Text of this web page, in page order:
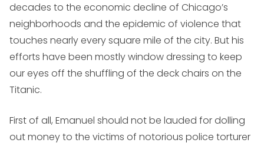
decades to the economic decline of Chicago’s
neighborhoods and the epidemic of violence that
touches nearly every square mile of the city. But his
efforts have been mostly window dressing to keep
our eyes off the shuffling of the deck chairs on the
Titanic.
First of all, Emanuel should not be lauded for dolling
out money to the victims of notorious police torturer